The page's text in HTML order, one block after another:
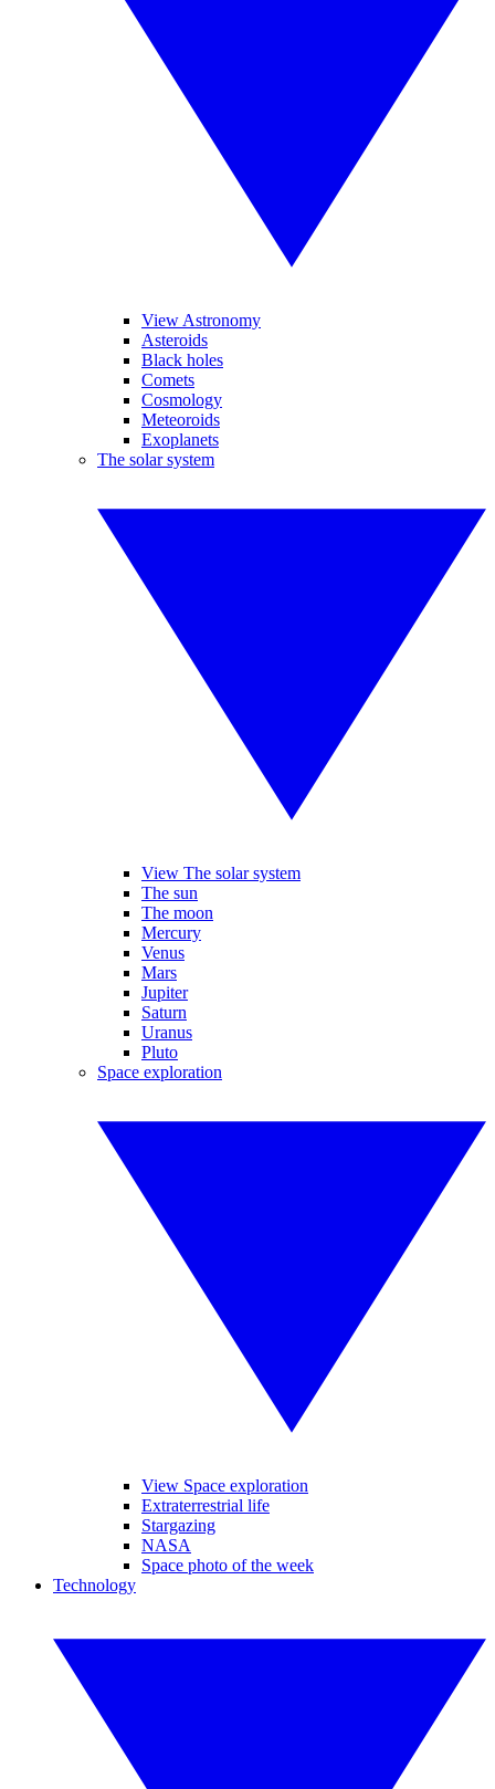
View Astronomy
Asteroids
Black holes
Comets
Cosmology
Meteoroids
Exoplanets
The solar system
View The solar system
The sun
The moon
Mercury
Venus
Mars
Jupiter
Saturn
Uranus
Pluto
Space exploration
View Space exploration
Extraterrestrial life
Stargazing
NASA
Space photo of the week
Technology